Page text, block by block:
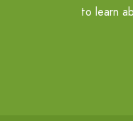
to learn